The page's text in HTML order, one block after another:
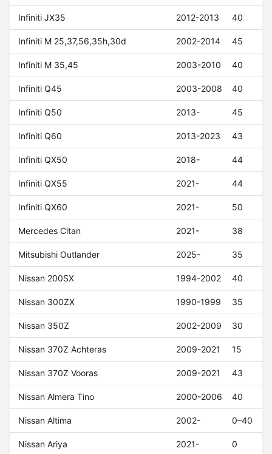
Infiniti JX35 2012-2013 40
Infiniti M 25,37,56,35h,30d 2002-2014 45
Infiniti M 35,45 2003-2010 40
Infiniti Q45 2003-2008 40
Infiniti Q50 2013- 45
Infiniti Q60 2013-2023 43
Infiniti QX50 2018- 44
Infiniti QX55 2021- 44
Infiniti QX60 2021- 50
Mercedes Citan 2021- 38
Mitsubishi Outlander 2025- 35
Nissan 200SX 1994-2002 40
Nissan 300ZX 1990-1999 35
Nissan 350Z 2002-2009 30
Nissan 370Z Achteras 2009-2021 15
Nissan 370Z Vooras 2009-2021 43
Nissan Almera Tino 2000-2006 40
Nissan Altima 2002- 0–40
Nissan Ariya 2021- 0